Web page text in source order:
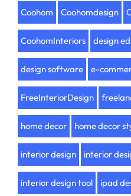
Coohom Coohomdesign
CoohomInteriors design
design software e-
FreeInteriorDesign
home decor home decor
interior design interior
interior design tool ipad